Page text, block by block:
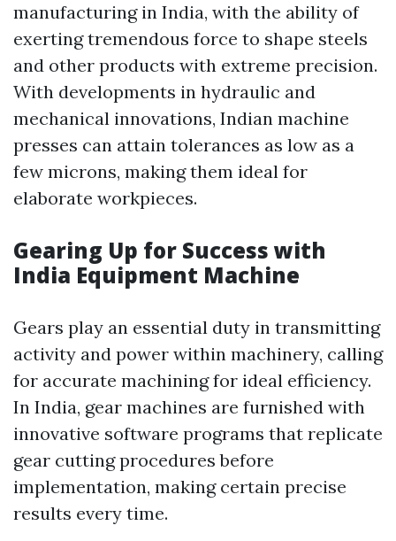
manufacturing in India, with the ability of
exerting tremendous force to shape steels
and other products with extreme precision.
With developments in hydraulic and
mechanical innovations, Indian machine
presses can attain tolerances as low as a
few microns, making them ideal for
elaborate workpieces.
Gearing Up for Success with
India Equipment Machine
Gears play an essential duty in transmitting
activity and power within machinery, calling
for accurate machining for ideal efficiency.
In India, gear machines are furnished with
innovative software programs that replicate
gear cutting procedures before
implementation, making certain precise
results every time.